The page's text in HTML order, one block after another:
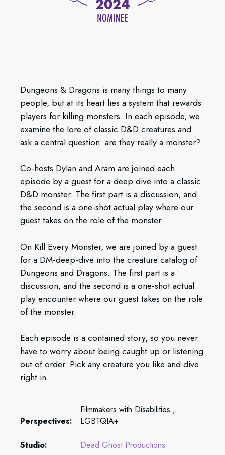
Dungeons & Dragons is many things to many
people, but at its heart lies a system that rewards
players for killing monsters. In each episode, we
examine the lore of classic D&D creatures and
ask a central question: are they really a monster?
Co-hosts Dylan and Aram are joined each
episode by a guest for a deep dive into a classic
D&D monster. The first part is a discussion, and
the second is a one-shot actual play where our
guest takes on the role of the monster.
On Kill Every Monster, we are joined by a guest
for a DM-deep-dive into the creature catalog of
Dungeons and Dragons. The first part is a
discussion, and the second is a one-shot actual
play encounter where our guest takes on the role
of the monster.
Each episode is a contained story, so you never
have to worry about being caught up or listening
out of order. Pick any creature you like and dive
right in.
Perspectives:
Filmmakers with Disabilities ,
LGBTQIA+
Studio:
Dead Ghost Productions